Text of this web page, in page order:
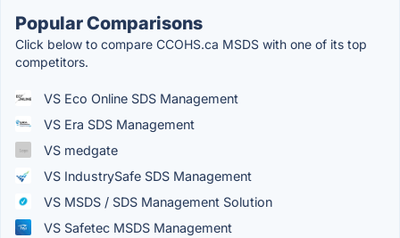
Popular Comparisons
Click below to compare CCOHS.ca MSDS with one of its top
competitors.
VS Eco Online SDS Management
VS Era SDS Management
VS medgate
VS IndustrySafe SDS Management
VS MSDS / SDS Management Solution
VS Safetec MSDS Management